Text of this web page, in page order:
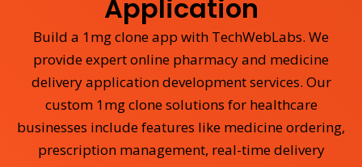
Application
Build a 1mg clone app with TechWebLabs. We
provide expert online pharmacy and medicine
delivery application development services. Our
custom 1mg clone solutions for healthcare
businesses include features like medicine ordering,
prescription management, real-time delivery